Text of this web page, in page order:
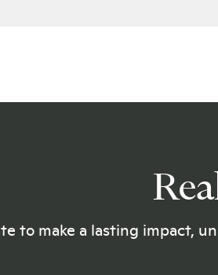
to make a lasting impact,